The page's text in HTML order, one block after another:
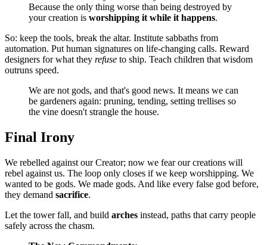
Because the only thing worse than being destroyed by
your creation is worshipping it while it happens.
So: keep the tools, break the altar. Institute sabbaths from
automation. Put human signatures on life‑changing calls. Reward
designers for what they refuse to ship. Teach children that wisdom
outruns speed.
We are not gods, and that's good news. It means we can
be gardeners again: pruning, tending, setting trellises so
the vine doesn't strangle the house.
Final Irony
We rebelled against our Creator; now we fear our creations will
rebel against us. The loop only closes if we keep worshipping. We
wanted to be gods. We made gods. And like every false god before,
they demand sacrifice.
Let the tower fall, and build arches instead, paths that carry people
safely across the chasm.